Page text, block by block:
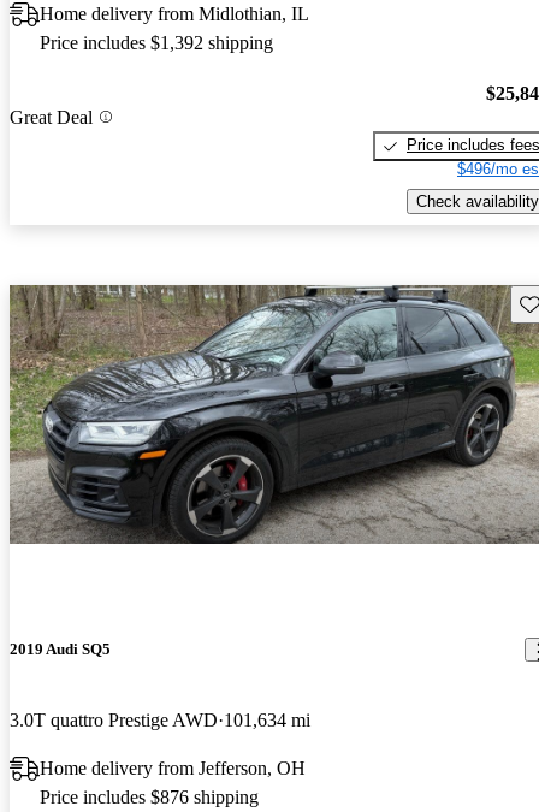
Home delivery from Midlothian, IL
Price includes $1,392 shipping
Great Deal
Price includes fees
$496/mo
Check availability
2019 Audi SQ5
3.0T quattro Prestige AWD 101,634 mi
Home delivery from Jefferson, OH
Price includes $876 shipping